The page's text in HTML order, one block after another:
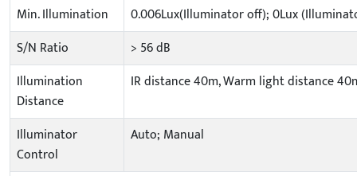
Min. Illumination
0.006Lux(Illuminator off); 0Lux
S/N Ratio
> 56 dB
Illumination
Distance
IR distance 40m, Warm light distance
Illuminator
Control
Auto; Manual